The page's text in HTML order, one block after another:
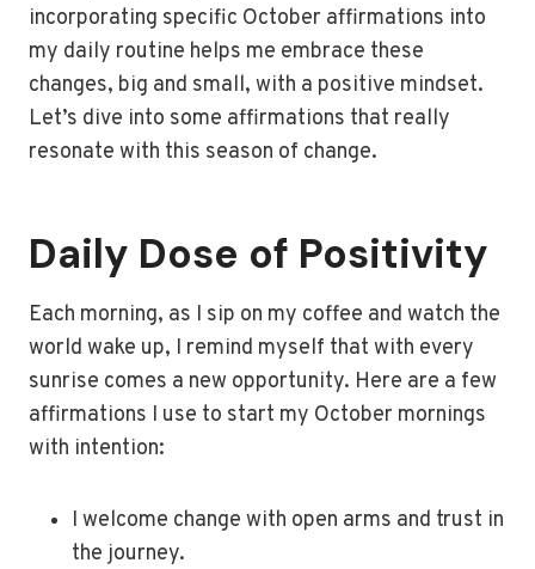
incorporating specific October affirmations into
my daily routine helps me embrace these
changes, big and small, with a positive mindset.
Let’s dive into some affirmations that really
resonate with this season of change.
Daily Dose of Positivity
Each morning, as I sip on my coffee and watch the
world wake up, I remind myself that with every
sunrise comes a new opportunity. Here are a few
affirmations I use to start my October mornings
with intention:
I welcome change with open arms and trust in
the journey.